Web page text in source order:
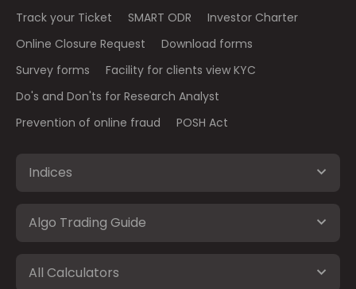
Track your Ticket
SMART ODR
Investor Charter
Online Closure Request
Download forms
Survey forms
Facility for clients view KYC
Do's and Don'ts for Research Analyst
Prevention of online fraud
POSH Act
Indices
Algo Trading Guide
All Calculators